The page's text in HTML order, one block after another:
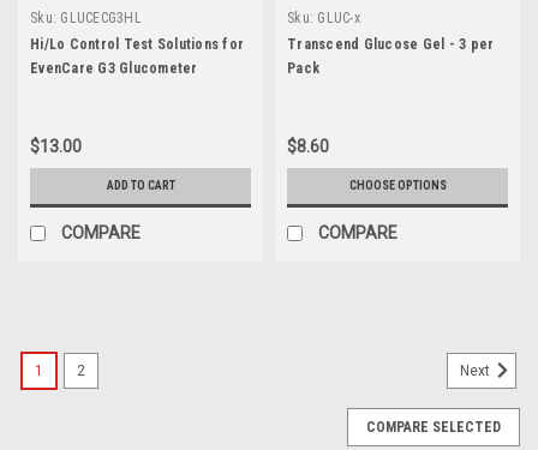
Sku: GLUCECG3HL
Hi/Lo Control Test Solutions for
EvenCare G3 Glucometer
$13.00
ADD TO CART
COMPARE
Sku: GLUC-x
Transcend Glucose Gel - 3 per
Pack
$8.60
CHOOSE OPTIONS
COMPARE
1 2 Next
COMPARE SELECTED